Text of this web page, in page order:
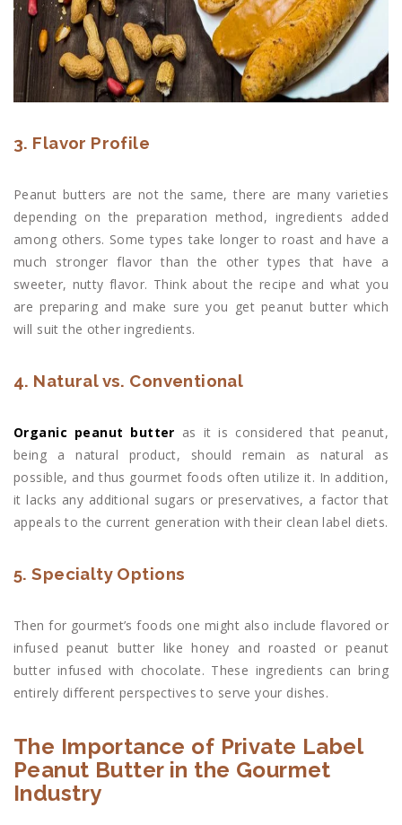
3. Flavor Profile
Peanut butters are not the same, there are many varieties
depending on the preparation method, ingredients added
among others. Some types take longer to roast and have a
much stronger flavor than the other types that have a
sweeter, nutty flavor. Think about the recipe and what you
are preparing and make sure you get peanut butter which
will suit the other ingredients.
4. Natural vs. Conventional
Organic peanut butter as it is considered that peanut,
being a natural product, should remain as natural as
possible, and thus gourmet foods often utilize it. In addition,
it lacks any additional sugars or preservatives, a factor that
appeals to the current generation with their clean label diets.
5. Specialty Options
Then for gourmet’s foods one might also include flavored or
infused peanut butter like honey and roasted or peanut
butter infused with chocolate. These ingredients can bring
entirely different perspectives to serve your dishes.
The Importance of Private Label
Peanut Butter in the Gourmet
Industry